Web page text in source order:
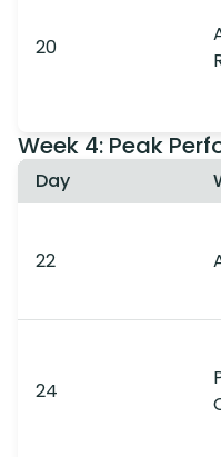
20
Week 4: Peak
Day
22
24